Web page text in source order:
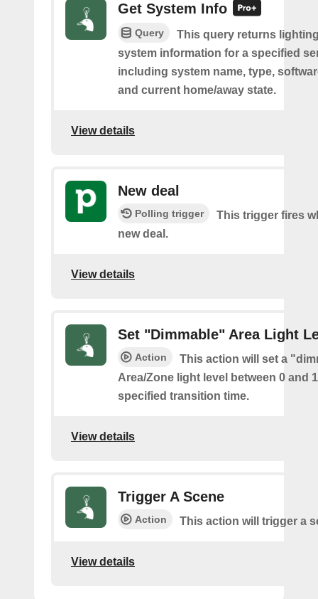
Get System Info
Query
This query returns
system information for a specified
including system name, type,
and current home/away state.
View details
New deal
Polling trigger
This trigger fires
new deal.
View details
Set "Dimmable" Area Light
Action
This action will set a
Area/Zone light level between 0 and
specified transition time.
View details
Trigger A Scene
Action This action will trigger a
View details